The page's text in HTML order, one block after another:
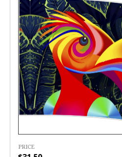
PRICE